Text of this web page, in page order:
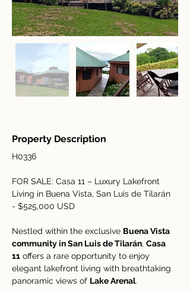
Property Description
H0336
FOR SALE: Casa 11 – Luxury Lakefront
Living in Buena Vista, San Luis de Tilarán
- $525,000 USD
Nestled within the exclusive Buena Vista
community in San Luis de Tilarán, Casa
11 offers a rare opportunity to enjoy
elegant lakefront living with breathtaking
panoramic views of Lake Arenal.